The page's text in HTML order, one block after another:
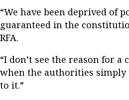
“We have been deprived of
guaranteed in the
RFA.
“I don’t see the reason for
when the authorities simply
to it.”